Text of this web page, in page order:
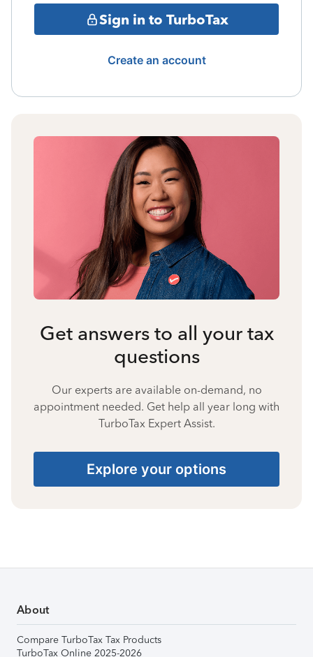
Sign in to TurboTax
Create an account
Get answers to all your tax
questions
Our experts are available on-demand, no
appointment needed. Get help all year long with
TurboTax Expert Assist.
Explore your options
About
Compare TurboTax Tax Products
TurboTax Online 2025-2026